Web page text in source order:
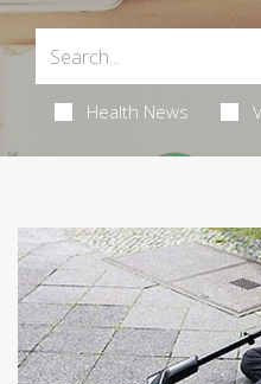
Health News